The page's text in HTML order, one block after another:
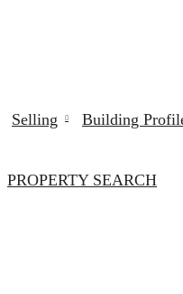
Selling Building
PROPERTY SEARCH